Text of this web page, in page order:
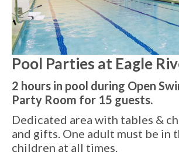
Pool Parties at Eagle
2 hours in pool during Open
Party Room for 15 guests.
Dedicated area with tables &
and gifts. One adult must be in
children at all times.